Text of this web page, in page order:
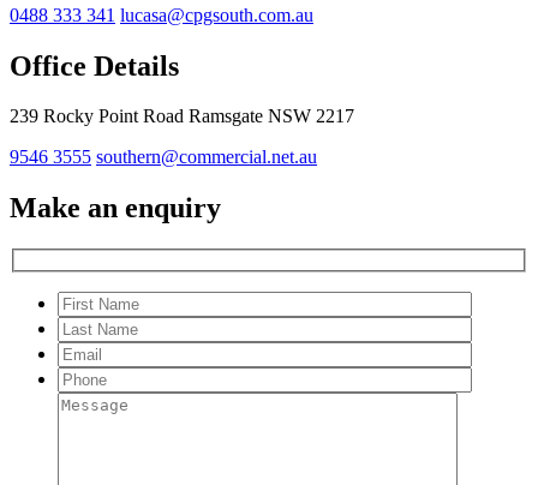
0488 333 341 lucasa@cpgsouth.com.au
Office Details
239 Rocky Point Road Ramsgate NSW 2217
9546 3555 southern@commercial.net.au
Make an enquiry